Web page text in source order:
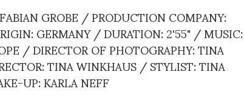
GROBE / PRODUCTION COMPANY:
GERMANY / DURATION: 2'55" / MUSIC:
/ DIRECTOR OF PHOTOGRAPHY: TINA
TINA WINKHAUS / STYLIST: TINA
UP: KARLA NEFF